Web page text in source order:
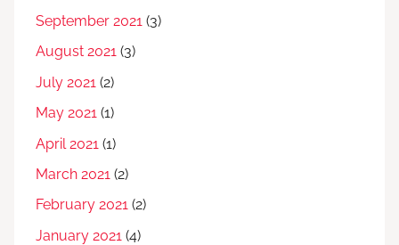
September 2021 (3)
August 2021 (3)
July 2021 (2)
May 2021 (1)
April 2021 (1)
March 2021 (2)
February 2021 (2)
January 2021 (4)